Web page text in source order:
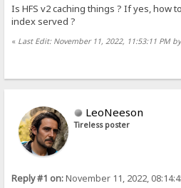
Is HFS v2 caching things ? If yes, how
index served ?
« Last Edit: November 11, 2022, 11:53:11 PM
LeoNeeson
Tireless poster
Reply #1 on:November 11, 2022,